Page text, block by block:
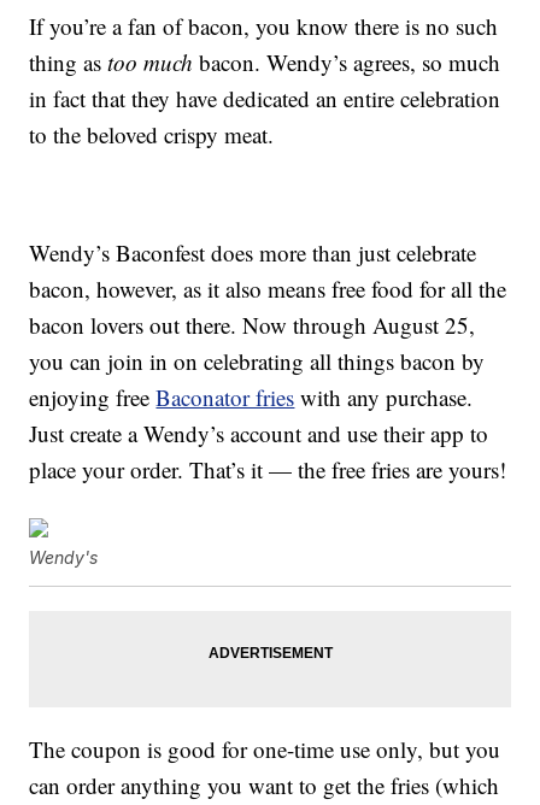
If you’re a fan of bacon, you know there is no such
thing astoo much bacon. Wendy’s agrees, so much
in fact that they have dedicated an entire celebration
to the beloved crispy meat.
Wendy’s Baconfest does more than just celebrate
bacon, however, as it also means free food for all the
bacon lovers out there. Now through August 25,
you can join in on celebrating all things bacon by
enjoying freeBaconator fries with any purchase.
Just create a Wendy’s account and use their app to
place your order. That’s it — the free fries are yours!
Wendy's
The coupon is good for one-time use only, but you
can order anything you want to get the fries (which